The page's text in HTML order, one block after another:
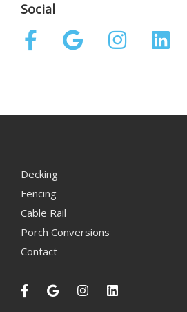
Social
Decking
Fencing
Cable Rail
Porch Conversions
Contact